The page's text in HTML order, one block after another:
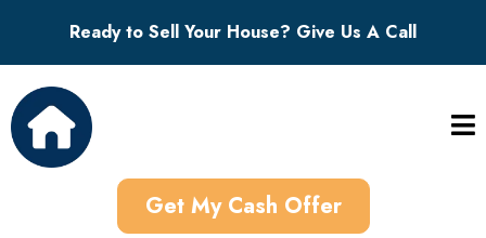
Ready to Sell Your House? Give Us A Call
Get My Cash Offer